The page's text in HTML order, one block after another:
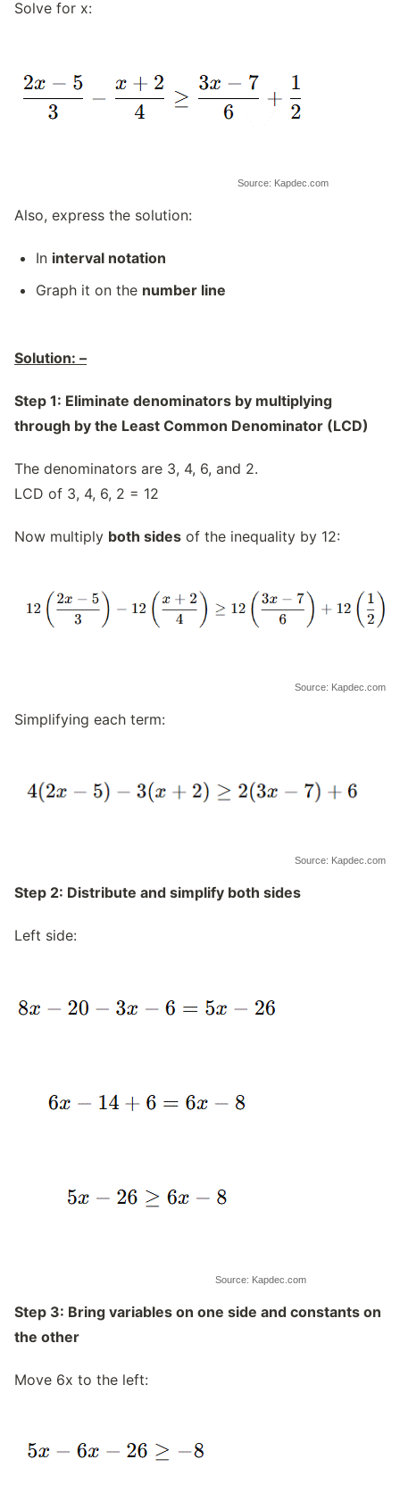
Solve for x:
Source: Kapdec.com
Also, express the solution:
In interval notation
Graph it on the number line
Solution: –
Step 1: Eliminate denominators by multiplying
through by the Least Common Denominator (LCD)
The denominators are 3, 4, 6, and 2.
LCD of 3, 4, 6, 2 = 12
Now multiply both sides of the inequality by 12:
Source: Kapdec.com
Simplifying each term:
Source: Kapdec.com
Step 2: Distribute and simplify both sides
Left side:
Source: Kapdec.com
Step 3: Bring variables on one side and constants on
the other
Move 6x to the left: